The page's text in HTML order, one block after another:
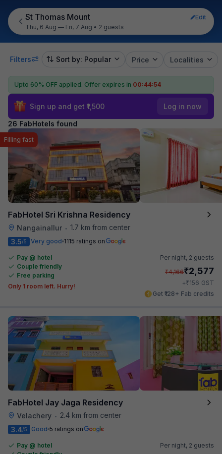
St Thomas Mount
Edit
Thu, 6 Aug — Fri, 7 Aug • 2 guests
Filters Sort by: Popular Price Localities
Upto 60% OFF applied. Offer expires in 00:44:52
Sign up and get ₹1,500 Log in now
26 FabHotels found
FabHotel Sri Krishna Residency
Nangainallur • 1.7 km from center
Filling fast
3.5/5 Very good 1115 ratings on
Pay @ hotel
Couple friendly
Free parking
Only 1 room left. Hurry!
Per night, 2 guests
₹4,166₹2,577
+₹156 GST
Get ₹128+ Fab credits
FabHotel Jay Jaga Residency
Velachery •
2.4 km from center
3.4/5 Good 5 ratings on
Pay @ hotel
Per night, 2 guests